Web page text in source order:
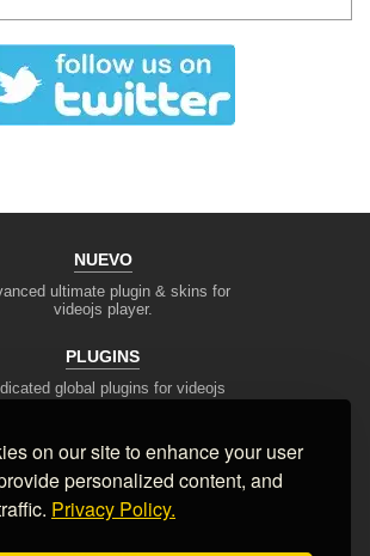
NUEVO
ultimate plugin & skins for
videojs player.
PLUGINS
global plugins for videojs
DEV TOOLS
stream tester, generators,
and other useful tools
SUPPORT
on our site to enhance your user
personalized content, and
Privacy Policy.